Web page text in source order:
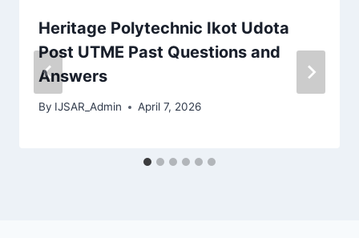
Heritage Polytechnic Ikot Udota
Post UTME Past Questions and
Answers
By IJSAR_Admin April 7, 2026